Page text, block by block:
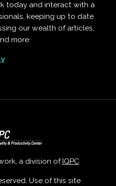
today and interact with a
keeping up to date
our wealth of articles,
more.
a division of IQPC
Use of this site